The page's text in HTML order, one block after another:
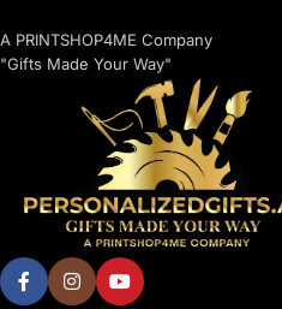
A PRINTSHOP4ME Company
"Gifts Made Your Way"